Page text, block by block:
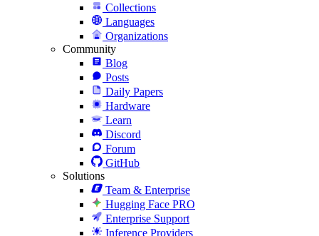
Collections
Languages
Organizations
Community
Blog
Posts
Daily Papers
Hardware
Learn
Discord
Forum
GitHub
Solutions
Team & Enterprise
Hugging Face PRO
Enterprise Support
Inference Providers